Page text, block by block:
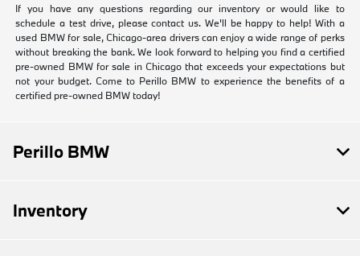
If you have any questions regarding our inventory or would like to
schedule a test drive, please contact us. We'll be happy to help! With a
used BMW for sale, Chicago-area drivers can enjoy a wide range of perks
without breaking the bank. We look forward to helping you find a certified
pre-owned BMW for sale in Chicago that exceeds your expectations but
not your budget. Come to Perillo BMW to experience the benefits of a
certified pre-owned BMW today!
Perillo BMW
Inventory